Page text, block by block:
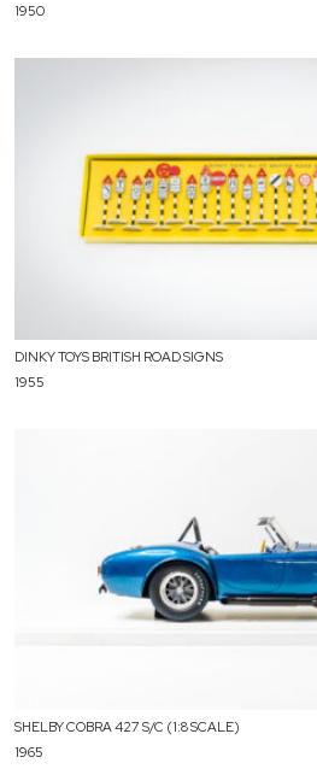
1950
DINKY TOYS BRITISH ROAD SIGNS
1955
SHELBY COBRA 427 S/C (1:8 SCALE)
1965